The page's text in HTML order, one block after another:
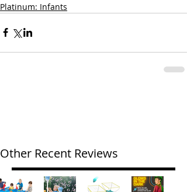
Platinum: Infants
Other Recent Reviews